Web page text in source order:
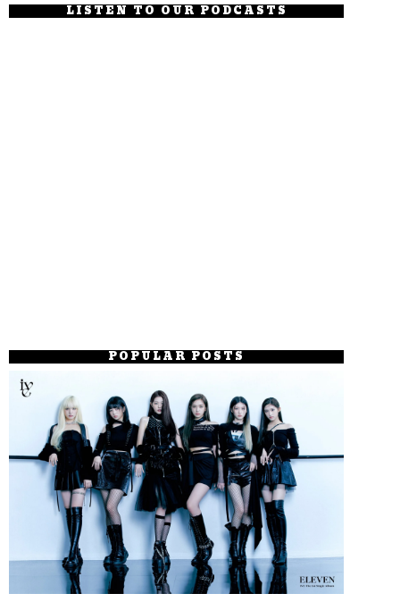
LISTEN TO OUR PODCASTS
POPULAR POSTS